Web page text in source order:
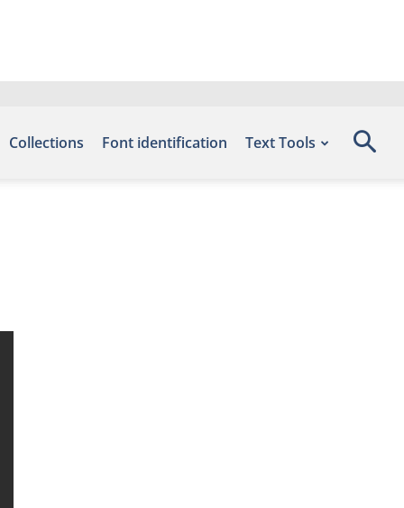
Collections Font identification Text Tools